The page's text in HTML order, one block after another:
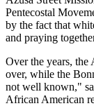
Pentecostal
by the fact that
and praying
Over the years, the
over, while the
not well known,"
African American